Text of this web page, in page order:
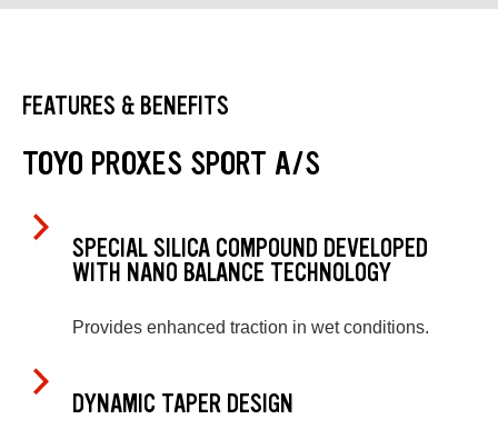
FEATURES & BENEFITS
TOYO PROXES SPORT A/S
SPECIAL SILICA COMPOUND DEVELOPED
WITH NANO BALANCE TECHNOLOGY
Provides enhanced traction in wet conditions.
DYNAMIC TAPER DESIGN